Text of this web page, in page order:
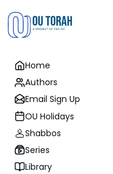
Home
Authors
Email Sign Up
OU Holidays
Shabbos
Series
Library